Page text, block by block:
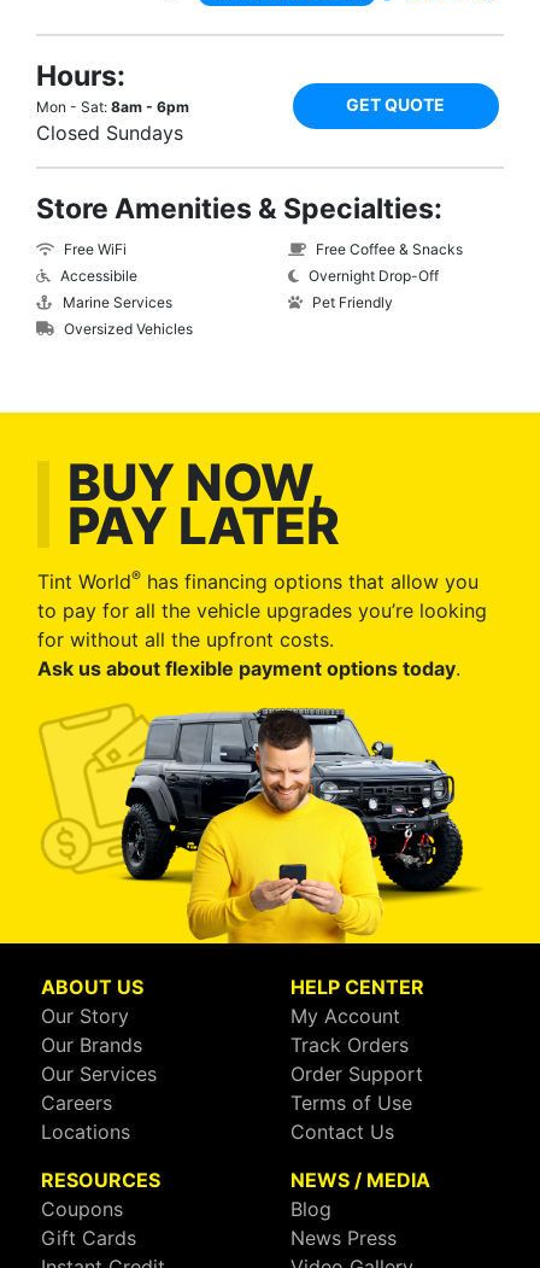
Hours:
Mon - Sat: 8am - 6pm
Closed Sundays
GET QUOTE
Store Amenities & Specialties:
Free WiFi
Accessibile
Marine Services
Oversized Vehicles
Free Coffee & Snacks
Overnight Drop-Off
Pet Friendly
BUY NOW,
PAY LATER
Tint World® has financing options that allow you
to pay for all the vehicle upgrades you’re looking
for without all the upfront costs.
Ask us about flexible payment options today.
ABOUT US
Our Story
Our Brands
Our Services
Careers
Locations
HELP CENTER
My Account
Track Orders
Order Support
Terms of Use
Contact Us
RESOURCES
Coupons
Gift Cards
NEWS / MEDIA
Blog
News Press